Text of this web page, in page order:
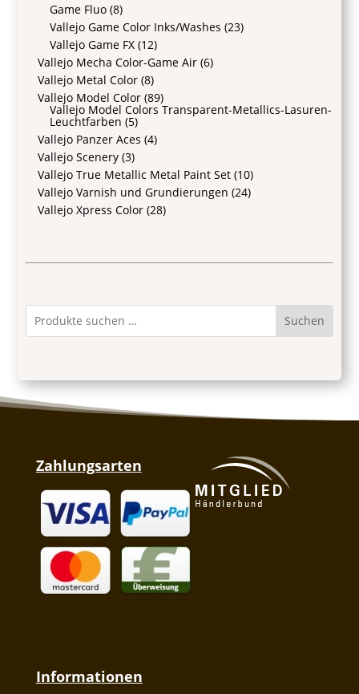
Game Fluo (8)
Vallejo Game Color Inks/Washes (23)
Vallejo Game FX (12)
Vallejo Mecha Color-Game Air (6)
Vallejo Metal Color (8)
Vallejo Model Color (89)
Vallejo Model Colors Transparent-Metallics-Lasuren-
Leuchtfarben (5)
Vallejo Panzer Aces (4)
Vallejo Scenery (3)
Vallejo True Metallic Metal Paint Set (10)
Vallejo Varnish und Grundierungen (24)
Vallejo Xpress Color (28)
Suchen
Zahlungsarten
Informationen